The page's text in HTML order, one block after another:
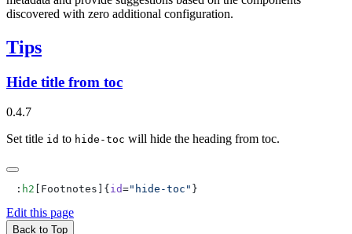
discovered with zero additional configuration.
Tips
Hide title from toc
0.4.7
Set title id to hide-toc will hide the heading from toc.
: h2 [Footnotes]{ id="hide-toc"
Edit this page
Back to Top